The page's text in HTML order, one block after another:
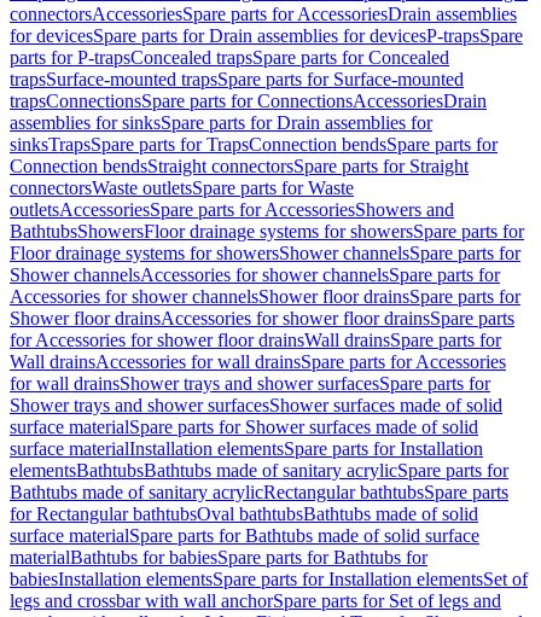
connectorsAccessoriesSpare parts for AccessoriesDrain assemblies
for devicesSpare parts for Drain assemblies for devicesP-trapsSpare
parts for P-trapsConcealed trapsSpare parts for Concealed
trapsSurface-mounted trapsSpare parts for Surface-mounted
trapsConnectionsSpare parts for ConnectionsAccessoriesDrain
assemblies for sinksSpare parts for Drain assemblies for
sinksTrapsSpare parts for TrapsConnection bendsSpare parts for
Connection bendsStraight connectorsSpare parts for Straight
connectorsWaste outletsSpare parts for Waste
outletsAccessoriesSpare parts for AccessoriesShowers and
BathtubsShowersFloor drainage systems for showersSpare parts for
Floor drainage systems for showersShower channelsSpare parts for
Shower channelsAccessories for shower channelsSpare parts for
Accessories for shower channelsShower floor drainsSpare parts for
Shower floor drainsAccessories for shower floor drainsSpare parts
for Accessories for shower floor drainsWall drainsSpare parts for
Wall drainsAccessories for wall drainsSpare parts for Accessories
for wall drainsShower trays and shower surfacesSpare parts for
Shower trays and shower surfacesShower surfaces made of solid
surface materialSpare parts for Shower surfaces made of solid
surface materialInstallation elementsSpare parts for Installation
elementsBathtubsBathtubs made of sanitary acrylicSpare parts for
Bathtubs made of sanitary acrylicRectangular bathtubsSpare parts
for Rectangular bathtubsOval bathtubsBathtubs made of solid
surface materialSpare parts for Bathtubs made of solid surface
materialBathtubs for babiesSpare parts for Bathtubs for
babiesInstallation elementsSpare parts for Installation elementsSet of
legs and crossbar with wall anchorSpare parts for Set of legs and